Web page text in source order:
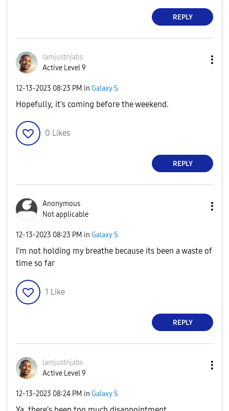
REPLY
Iamjustnjabs
Active Level 9
‎12-13-2023 08:23 PM in Galaxy S
Hopefully, it's coming before the weekend.
0 Likes
REPLY
Anonymous
Not applicable
‎12-13-2023 08:23 PM in Galaxy S
I'm not holding my breathe because its been a waste of
time so far
1 Like
REPLY
Iamjustnjabs
Active Level 9
‎12-13-2023 08:24 PM in Galaxy S